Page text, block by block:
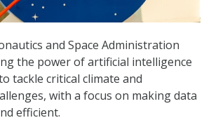
and Space Administration
the power of artificial intelligence
tackle critical climate and
with a focus on making data
efficient.